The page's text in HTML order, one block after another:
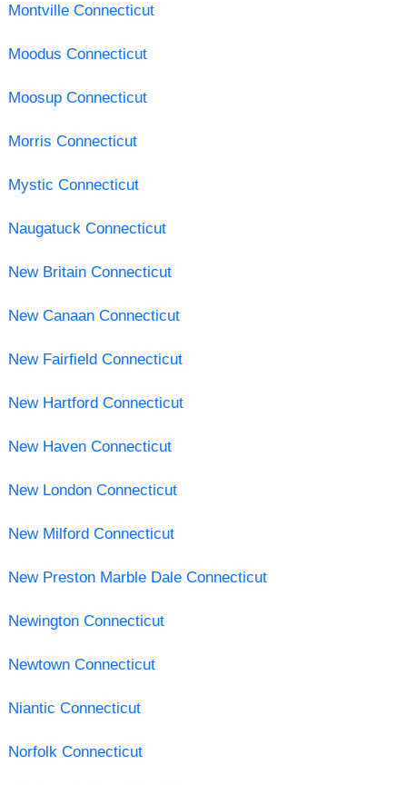
Montville Connecticut
Moodus Connecticut
Moosup Connecticut
Morris Connecticut
Mystic Connecticut
Naugatuck Connecticut
New Britain Connecticut
New Canaan Connecticut
New Fairfield Connecticut
New Hartford Connecticut
New Haven Connecticut
New London Connecticut
New Milford Connecticut
New Preston Marble Dale Connecticut
Newington Connecticut
Newtown Connecticut
Niantic Connecticut
Norfolk Connecticut